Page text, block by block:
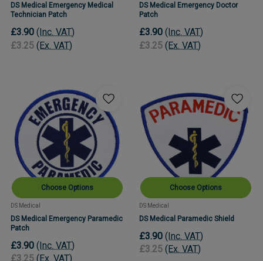
DS Medical Emergency Medical
Technician Patch
£3.90 (Inc. VAT)
£3.25 (Ex. VAT)
DS Medical Emergency Doctor
Patch
£3.90 (Inc. VAT)
£3.25 (Ex. VAT)
Choose Options
DS Medical
DS Medical Emergency Paramedic
Patch
£3.90 (Inc. VAT)
£3.25 (Ex. VAT)
Choose Options
DS Medical
DS Medical Paramedic Shield
£3.90 (Inc. VAT)
£3.25 (Ex. VAT)